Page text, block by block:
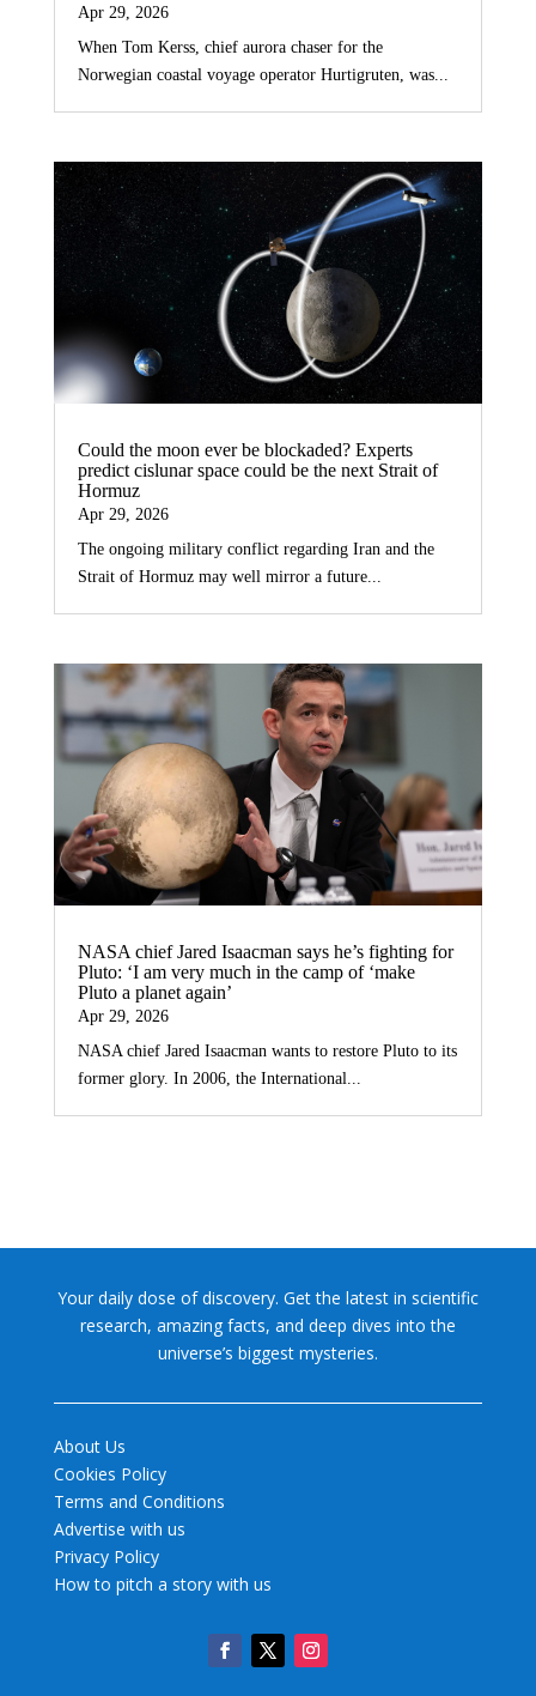
Apr 29, 2026
When Tom Kerss, chief aurora chaser for the
Norwegian coastal voyage operator Hurtigruten, was...
Could the moon ever be blockaded? Experts
predict cislunar space could be the next Strait of
Hormuz
Apr 29, 2026
The ongoing military conflict regarding Iran and the
Strait of Hormuz may well mirror a future...
NASA chief Jared Isaacman says he’s fighting for
Pluto: ‘I am very much in the camp of ‘make
Pluto a planet again’
Apr 29, 2026
NASA chief Jared Isaacman wants to restore Pluto to its
former glory. In 2006, the International...
Your daily dose of discovery. Get the latest in scientific
research, amazing facts, and deep dives into the
universe’s biggest mysteries.
About Us
Cookies Policy
Terms and Conditions
Advertise with us
Privacy Policy
How to pitch a story with us